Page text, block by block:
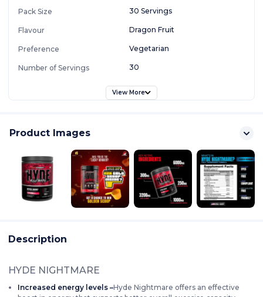
Pack Size 30 Servings
Flavour Dragon Fruit
Preference Vegetarian
Number of Servings 30
View More
Product Images
Description
HYDE NIGHTMARE
Increased energy levels –Hyde Nightmare offers an effective